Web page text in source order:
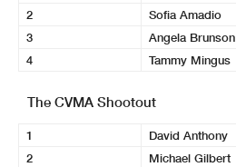
2
Sofia Amadio
3
Angela Brunson
4
Tammy Mingus
The CVMA Shootout
1 David Anthony
2
Michael Gilbert